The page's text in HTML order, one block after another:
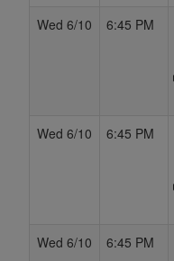
Wed 6/10
6:45 PM
Wed 6/10
6:45 PM
Wed 6/10
6:45 PM